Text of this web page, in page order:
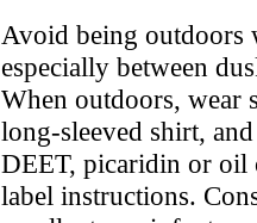
Avoid being outdoors
especially between
When outdoors, wear
long-sleeved shirt,
DEET, picaridin or oil
label instructions.